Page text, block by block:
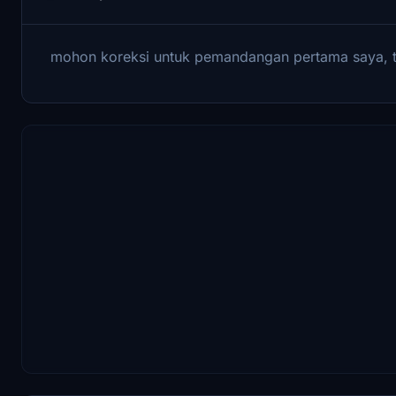
mohon koreksi untuk pemandangan pertama saya,